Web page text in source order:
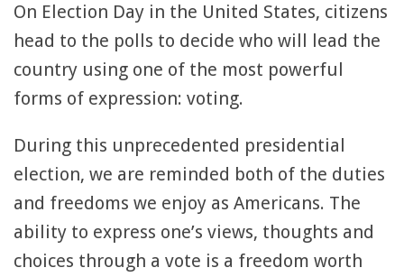
On Election Day in the United States, citizens
head to the polls to decide who will lead the
country using one of the most powerful
forms of expression: voting.
During this unprecedented presidential
election, we are reminded both of the duties
and freedoms we enjoy as Americans. The
ability to express one’s views, thoughts and
choices through a vote is a freedom worth